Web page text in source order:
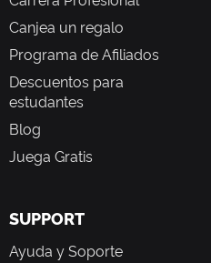
Canjea un regalo
Programa de Afiliados
Descuentos para
estudantes
Blog
Juega Gratis
SUPPORT
Ayuda y Soporte